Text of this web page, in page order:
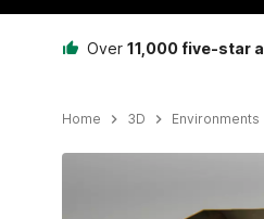
Over 11,000 five-star
Home 3D Environments